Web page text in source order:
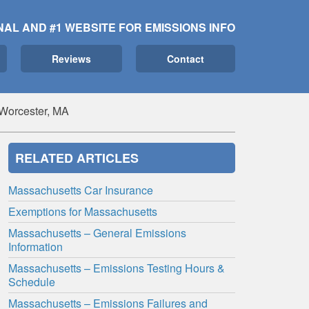
AND #1 WEBSITE FOR EMISSIONS INFO
Reviews Contact
MA
RELATED ARTICLES
Massachusetts Car Insurance
Exemptions for Massachusetts
Massachusetts – General Emissions
Information
Massachusetts – Emissions Testing Hours &
Schedule
Massachusetts – Emissions Failures and